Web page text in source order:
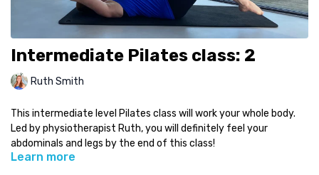
Intermediate Pilates class: 2
Ruth Smith
This intermediate level Pilates class will work your whole body.
Led by physiotherapist Ruth, you will definitely feel your
abdominals and legs by the end of this class!
Learn more